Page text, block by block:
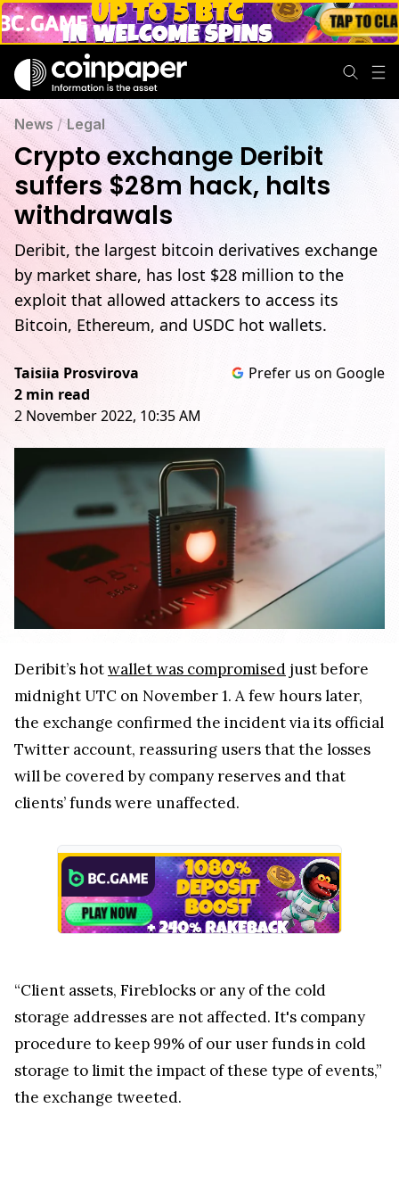
News /Legal
Crypto exchange Deribit
suffers $28m hack, halts
withdrawals
Deribit, the largest bitcoin derivatives exchange
by market share, has lost $28 million to the
exploit that allowed attackers to access its
Bitcoin, Ethereum, and USDC hot wallets.
Taisiia Prosvirova
2 min read
2 November 2022, 10:35 AM
Prefer us on Google
Deribit’s hotwallet was compromised just before
midnight UTC on November 1. A few hours later,
the exchange confirmed the incident via its official
Twitter account, reassuring users that the losses
will be covered by company reserves and that
clients’ funds were unaffected.
“Client assets, Fireblocks or any of the cold
storage addresses are not affected. It's company
procedure to keep 99% of our user funds in cold
storage to limit the impact of these type of events,”
the exchange tweeted.